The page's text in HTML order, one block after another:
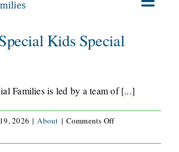
Kids Special
Families is led by a team of [...]
2026 | About | Comments Offon
leads